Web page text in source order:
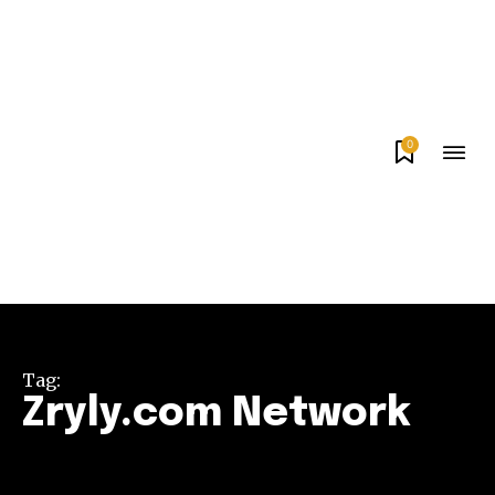
0
Tag:
Zryly.com Network